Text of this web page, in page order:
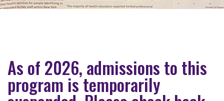
As of 2026, admissions to this
program is temporarily